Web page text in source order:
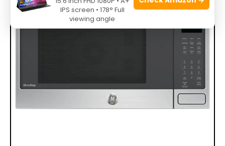
IPS screen • 178° Full
viewing angle